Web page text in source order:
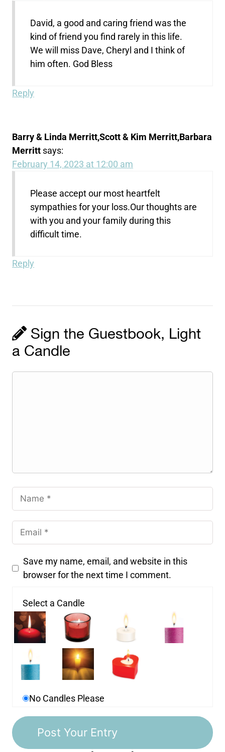
David, a good and caring friend was the
kind of friend you find rarely in this life.
We will miss Dave, Cheryl and I think of
him often. God Bless
Reply
Barry & Linda Merritt,Scott & Kim Merritt,Barbara
Merritt says:
February 14, 2023 at 12:00 am
Please accept our most heartfelt
sympathies for your loss.Our thoughts are
with you and your family during this
difficult time.
Reply
Sign the Guestbook, Light
a Candle
Save my name, email, and website in this
browser for the next time I comment.
Select a Candle
No Candles Please